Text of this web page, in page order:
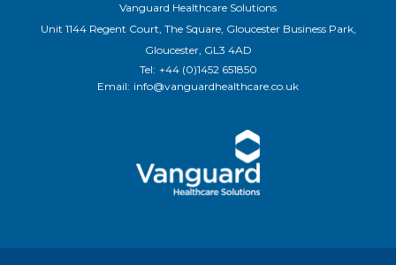
Vanguard Healthcare Solutions
Unit 1144 Regent Court, The Square, Gloucester Business Park,
Gloucester, GL3 4AD
Tel: +44 (0)1452 651850
Email: info@vanguardhealthcare.co.uk